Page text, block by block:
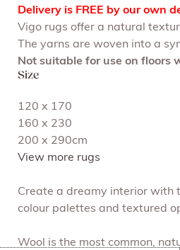
Delivery is FREE by our own
Vigo rugs offer a natural
The yarns are woven into a
Not suitable for use on floors
Size
120 x 170
160 x 230
200 x 290cm
View more rugs
Create a dreamy interior with
colour palettes and textured
Wool is the most common,